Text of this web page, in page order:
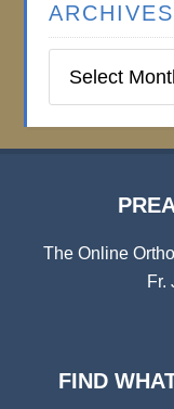
ARCHIVES
Institute
The Online
Fr.
FIND